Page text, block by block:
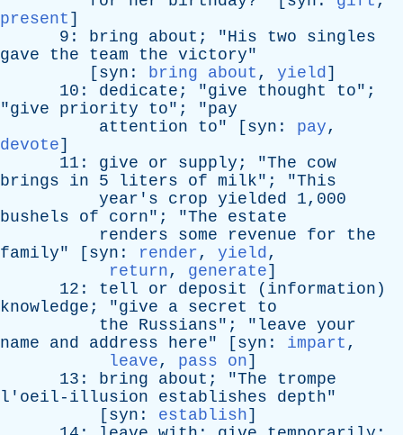
present ]
9: bring about ; "His two
singles
gave
the team the victory"
[ syn : bring about , yield]
10: dedicate ; "give thought to";
"give priority to"; "pay
attention
to" [ syn : pay,
devote]
11: give or supply ; "The
cow
brings
in 5 liters of milk"; "This
year's
crop yielded 1,000
bushels
of corn"; "The
estate
renders
some revenue for
the
family" [ syn : render, yield,
return, generate]
12: tell or deposit ( information )
knowledge ; "give a secret
to
the
Russians"; " leave your
name
and address here" [ syn : impart ,
leave, pass on]
13: bring about ; "The
trompe
l'oeil-illusion
establishes depth"
[ syn : establish]